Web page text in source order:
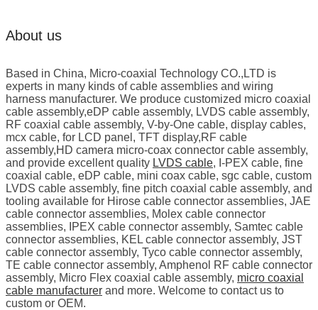
About us
Based in China, Micro-coaxial Technology CO.,LTD is
experts in many kinds of cable assemblies and wiring
harness manufacturer. We produce customized micro coaxial
cable assembly,eDP cable assembly, LVDS cable assembly,
RF coaxial cable assembly, V-by-One cable, display cables,
mcx cable, for LCD panel, TFT display,RF cable
assembly,HD camera micro-coax connector cable assembly,
and provide excellent quality LVDS cable, I-PEX cable, fine
coaxial cable, eDP cable, mini coax cable, sgc cable, custom
LVDS cable assembly, fine pitch coaxial cable assembly, and
tooling available for Hirose cable connector assemblies, JAE
cable connector assemblies, Molex cable connector
assemblies, IPEX cable connector assembly, Samtec cable
connector assemblies, KEL cable connector assembly, JST
cable connector assembly, Tyco cable connector assembly,
TE cable connector assembly, Amphenol RF cable connector
assembly, Micro Flex coaxial cable assembly, micro coaxial
cable manufacturer and more. Welcome to contact us to
custom or OEM.